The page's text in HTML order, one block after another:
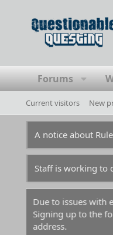
Forums
Current visitors New
A notice about
Staff is working to
Due to issues with
Signing up to the
address.